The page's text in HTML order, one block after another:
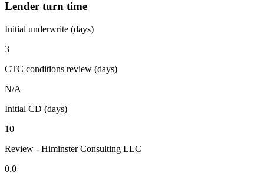
Lender turn time
Initial underwrite (days)
3
CTC conditions review (days)
N/A
Initial CD (days)
10
Review - Himinster Consulting LLC
0.0